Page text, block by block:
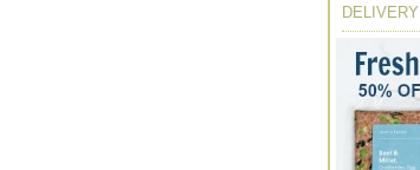
DELIVERY